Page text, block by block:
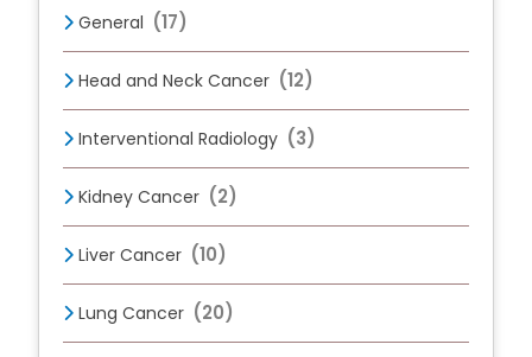
General (17)
Head and Neck Cancer (12)
Interventional Radiology (3)
Kidney Cancer (2)
Liver Cancer (10)
Lung Cancer (20)